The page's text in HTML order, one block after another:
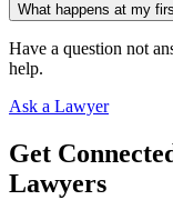
What happens at my
Have a question not
help.
Ask a Lawyer
Get
Lawyers